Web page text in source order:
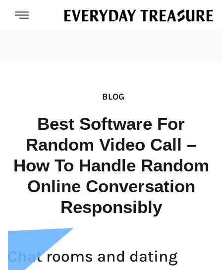
BLOG
Best Software For
Random Video Call –
How To Handle Random
Online Conversation
Responsibly
Chat rooms and dating